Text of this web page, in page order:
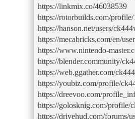
https://linkmix.co/46038539
https://rotorbuilds.com/
https://hanson.net/users/
https://mecabricks.com/en/
https://www.nintendo-
https://blender.community/
https://web.ggather.com/
https://youbiz.com/profile/
https://dreevoo.com/
https://golosknig.com/profile/
https://drivehud.com/forums/